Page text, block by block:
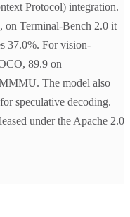
Protocol) integration.
on Terminal-Bench 2.0 it
37.0%. For vision-
89.9 on
The model also
speculative decoding.
under the Apache 2.0